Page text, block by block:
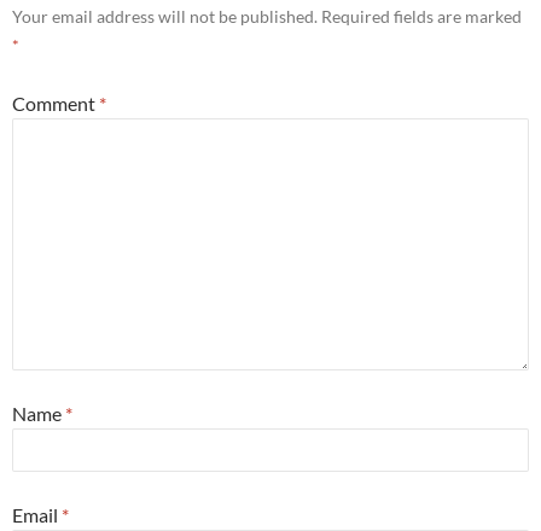
Your email address will not be published. Required fields are marked
*
Comment *
Name *
Email *